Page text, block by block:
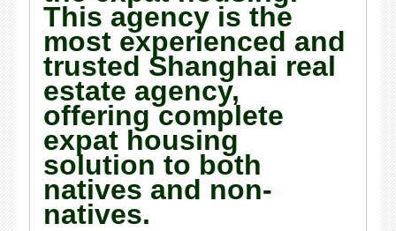
This agency is the
most experienced and
trusted Shanghai real
estate agency,
offering complete
expat housing
solution to both
natives and non-
natives.